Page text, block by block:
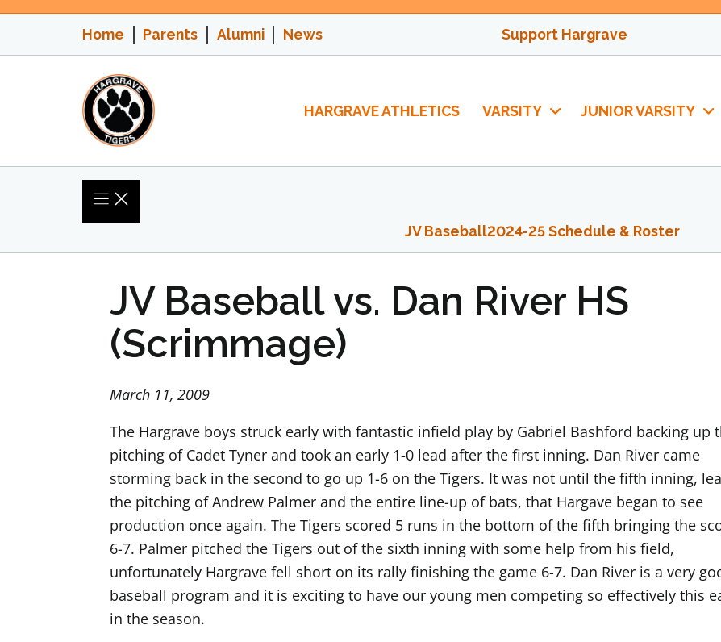
Skip
content
Home Parents Alumni News Support Hargrave
HARGRAVE ATHLETICS VARSITY JUNIOR VARSITY
JV Baseball2024-25 Schedule & Roster
JV Baseball vs. Dan River HS
(Scrimmage)
March 11, 2009
The Hargrave boys struck early with fantastic infield play by Gabriel Bashford backing up
pitching of Cadet Tyner and took an early 1-0 lead after the first inning. Dan River came
storming back in the second to go up 1-6 on the Tigers. It was not until the fifth inning,
the pitching of Andrew Palmer and the entire line-up of bats, that Hargave began to see
production once again. The Tigers scored 5 runs in the bottom of the fifth bringing the
6-7. Palmer pitched the Tigers out of the sixth inning with some help from his field,
unfortunately Hargrave fell short on its rally finishing the game 6-7. Dan River is a very
baseball program and it is exciting to have our young men competing so effectively this
in the season.